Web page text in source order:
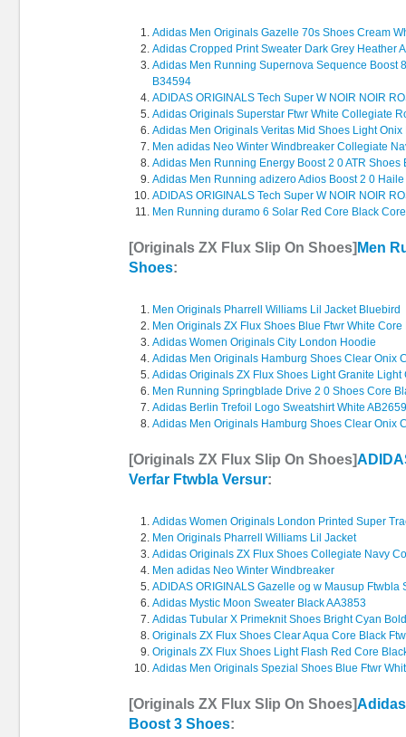
Adidas Men Originals Gazelle 70s Shoes Cream
Adidas Cropped Print Sweater Dark Grey Heather
Adidas Men Running Supernova Sequence Boost
B34594
ADIDAS ORIGINALS Tech Super W NOIR NOIR
Adidas Originals Superstar Ftwr White Collegiate
Adidas Men Originals Veritas Mid Shoes Light Onix
Men adidas Neo Winter Windbreaker Collegiate
Adidas Men Running Energy Boost 2 0 ATR Shoes
Adidas Men Running adizero Adios Boost 2 0
ADIDAS ORIGINALS Tech Super W NOIR NOIR
Men Running duramo 6 Solar Red Core Black
[Originals ZX Flux Slip On Shoes] Men
Shoes:
Men Originals Pharrell Williams Lil Jacket Bluebird
Men Originals ZX Flux Shoes Blue Ftwr White Core
Adidas Women Originals City London Hoodie
Adidas Men Originals Hamburg Shoes Clear Onix
Adidas Originals ZX Flux Shoes Light Granite
Men Running Springblade Drive 2 0 Shoes Core
Adidas Berlin Trefoil Logo Sweatshirt White
Adidas Men Originals Hamburg Shoes Clear Onix
[Originals ZX Flux Slip On Shoes]
Verfar Ftwbla Versur:
Adidas Women Originals London Printed Super
Men Originals Pharrell Williams Lil Jacket
Adidas Originals ZX Flux Shoes Collegiate Navy
Men adidas Neo Winter Windbreaker
ADIDAS ORIGINALS Gazelle og w Mausup Ftwbla
Adidas Mystic Moon Sweater Black AA3853
Adidas Tubular X Primeknit Shoes Bright Cyan
Originals ZX Flux Shoes Clear Aqua Core Black
Originals ZX Flux Shoes Light Flash Red Core
Adidas Men Originals Spezial Shoes Blue Ftwr
[Originals ZX Flux Slip On Shoes]
Boost 3 Shoes: